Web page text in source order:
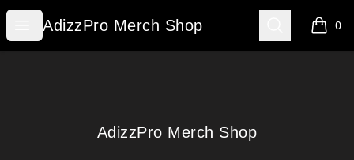
Open menu
AdizzPro Merch Shop
AdizzPro Merch Shop Search 0
items
AdizzPro Merch Shop
AdizzPro Merch Shop